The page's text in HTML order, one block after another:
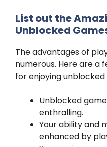
List out the
Unblocked
The advantages of
numerous. Here are a
for enjoying unblocked
Unblocked
enthralling.
Your ability and
enhanced by